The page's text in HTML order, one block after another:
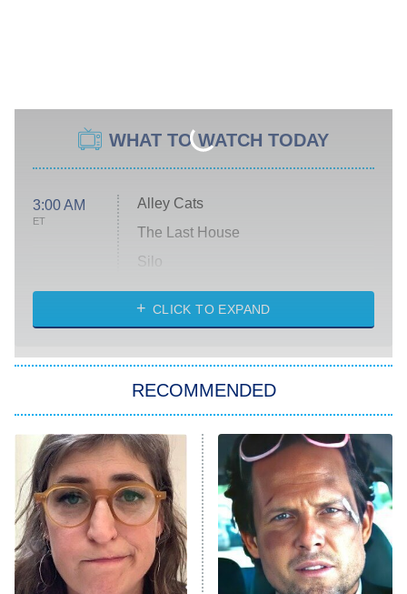
WHAT TO WATCH TODAY
3:00 AM
ET
Alley Cats
The Last House
Silo
The Strangers: Chapter 2
Power Book III: Raising Kanan
The Secret Lives of Suburban
Housewives
9:00 PM
ET
Fightland
Life, Larry, and the Pursuit of
Unhappiness
CLICK TO EXPAND
RECOMMENDED